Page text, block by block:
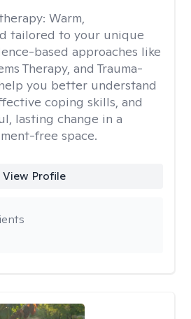
Warm,
tailored to your unique
based approaches like
Therapy, and Trauma-
you better understand
coping skills, and
lasting change in a
free space.
View Profile